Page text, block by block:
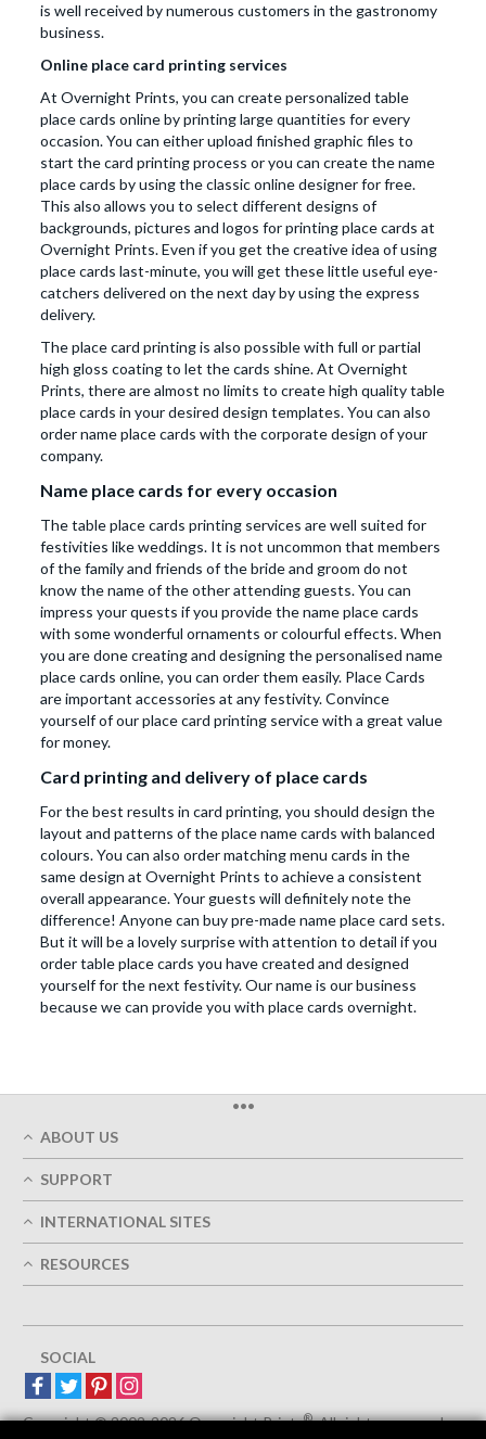
is well received by numerous customers in the gastronomy
business.
Online place card printing services
At Overnight Prints, you can create personalized table
place cards online by printing large quantities for every
occasion. You can either upload finished graphic files to
start the card printing process or you can create the name
place cards by using the classic online designer for free.
This also allows you to select different designs of
backgrounds, pictures and logos for printing place cards at
Overnight Prints. Even if you get the creative idea of using
place cards last-minute, you will get these little useful eye-
catchers delivered on the next day by using the express
delivery.
The place card printing is also possible with full or partial
high gloss coating to let the cards shine. At Overnight
Prints, there are almost no limits to create high quality table
place cards in your desired design templates. You can also
order name place cards with the corporate design of your
company.
Name place cards for every occasion
The table place cards printing services are well suited for
festivities like weddings. It is not uncommon that members
of the family and friends of the bride and groom do not
know the name of the other attending guests. You can
impress your quests if you provide the name place cards
with some wonderful ornaments or colourful effects. When
you are done creating and designing the personalised name
place cards online, you can order them easily. Place Cards
are important accessories at any festivity. Convince
yourself of our place card printing service with a great value
for money.
Card printing and delivery of place cards
For the best results in card printing, you should design the
layout and patterns of the place name cards with balanced
colours. You can also order matching menu cards in the
same design at Overnight Prints to achieve a consistent
overall appearance. Your guests will definitely note the
difference! Anyone can buy pre-made name place card sets.
But it will be a lovely surprise with attention to detail if you
order table place cards you have created and designed
yourself for the next festivity. Our name is our business
because we can provide you with place cards overnight.
•••
ABOUT US
On-Time Delivery
Green
Imprint
Terms of Service
SUPPORT
FAQ's
Contact Us
INTERNATIONAL SITES
Great Britain
Belgium
Spain
Europe
Luxemburg
RESOURCES
SOCIAL
Copyright © 2002-2026 Overnight Prints®. All rights reserved.